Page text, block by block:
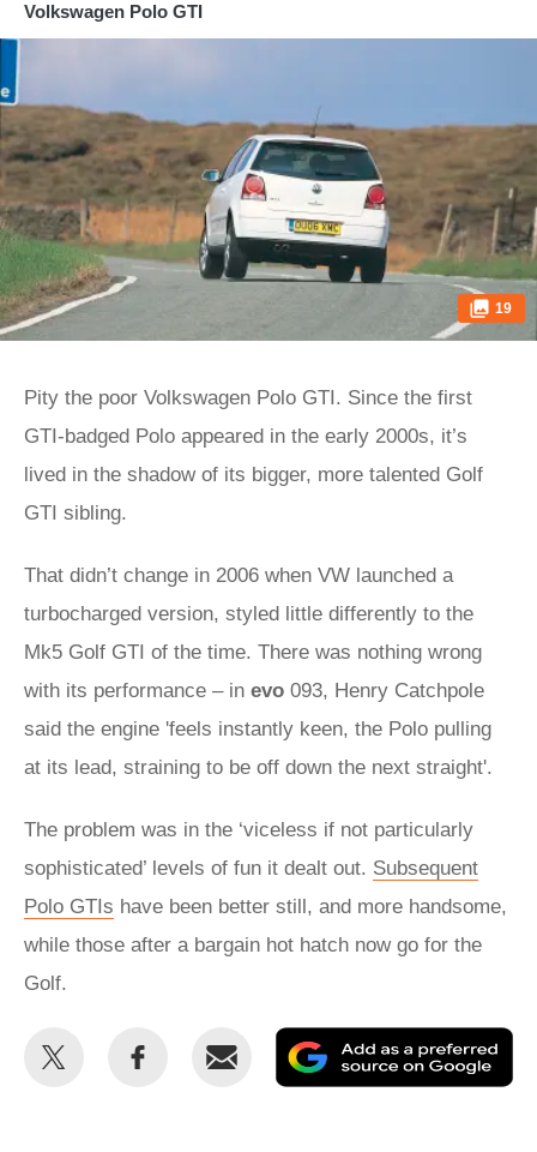
Volkswagen Polo GTI
19
Pity the poor Volkswagen Polo GTI. Since the first
GTI-badged Polo appeared in the early 2000s, it’s
lived in the shadow of its bigger, more talented Golf
GTI sibling.
That didn’t change in 2006 when VW launched a
turbocharged version, styled little differently to the
Mk5 Golf GTI of the time. There was nothing wrong
with its performance – in evo 093, Henry Catchpole
said the engine 'feels instantly keen, the Polo pulling
at its lead, straining to be off down the next straight'.
The problem was in the ‘viceless if not particularly
sophisticated’ levels of fun it dealt out. Subsequent
Polo GTIs have been better still, and more handsome,
while those after a bargain hot hatch now go for the
Golf.
Share
Share
Email
as